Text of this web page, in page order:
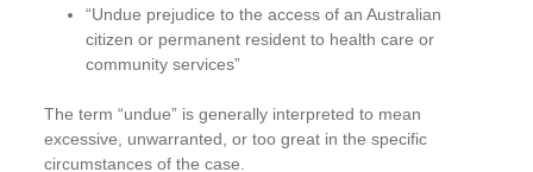
“Undue prejudice to the access of an Australian
citizen or permanent resident to health care or
community services”
The term “undue” is generally interpreted to mean
excessive, unwarranted, or too great in the specific
circumstances of the case.